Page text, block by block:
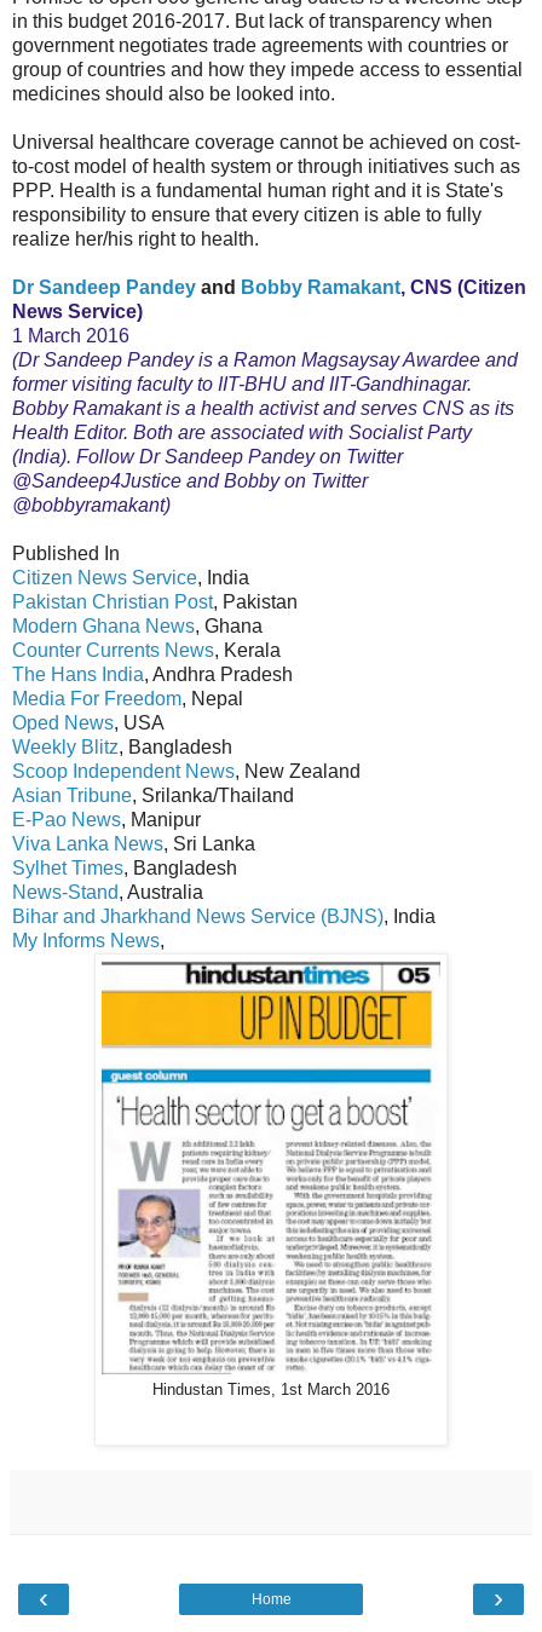
in this budget 2016-2017. But lack of transparency when
government negotiates trade agreements with countries or
group of countries and how they impede access to essential
medicines should also be looked into.
Universal healthcare coverage cannot be achieved on cost-
to-cost model of health system or through initiatives such as
PPP. Health is a fundamental human right and it is State's
responsibility to ensure that every citizen is able to fully
realize her/his right to health.
Dr Sandeep Pandey and Bobby Ramakant, CNS (Citizen
News Service)
1 March 2016
(Dr Sandeep Pandey is a Ramon Magsaysay Awardee and
former visiting faculty to IIT-BHU and IIT-Gandhinagar.
Bobby Ramakant is a health activist and serves CNS as its
Health Editor. Both are associated with Socialist Party
(India). Follow Dr Sandeep Pandey on Twitter
@Sandeep4Justice and Bobby on Twitter
@bobbyramakant)
Published In
Citizen News Service, India
Pakistan Christian Post, Pakistan
Modern Ghana News, Ghana
Counter Currents News, Kerala
The Hans India, Andhra Pradesh
Media For Freedom, Nepal
Oped News, USA
Weekly Blitz, Bangladesh
Scoop Independent News, New Zealand
Asian Tribune, Srilanka/Thailand
E-Pao News, Manipur
Viva Lanka News, Sri Lanka
Sylhet Times, Bangladesh
News-Stand, Australia
Bihar and Jharkhand News Service (BJNS), India
My Informs News,
Hindustan Times, 1st March 2016
‹ ›
Home